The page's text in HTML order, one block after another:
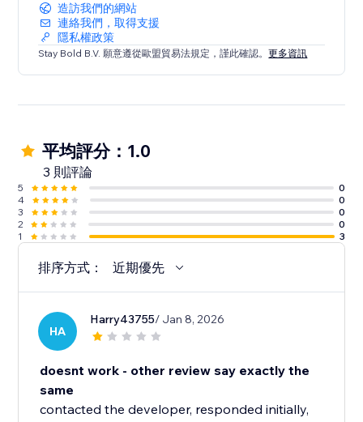
造訪我們的網站
連絡我們，取得支援
隱私權政策
Stay Bold B.V. 願意遵從歐盟貿易法規定，謹此確認。更多資訊
平均評分：1.0
3 則評論
5
0
4
0
3
0
2
0
1
3
排序方式： 近期優先
HA
Harry43755/ Jan 8, 2026
doesnt work - other review say exactly the
same
contacted the developer, responded initially,